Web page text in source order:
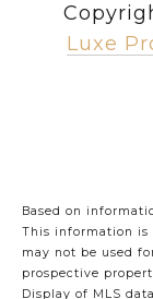
Luxe
Based on
This information is
may not be used
prospective
Display of MLS